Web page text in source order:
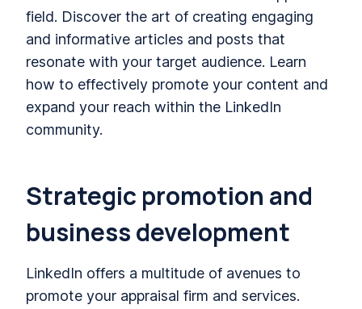
field. Discover the art of creating engaging
and informative articles and posts that
resonate with your target audience. Learn
how to effectively promote your content and
expand your reach within the LinkedIn
community.
Strategic promotion and
business development
LinkedIn offers a multitude of avenues to
promote your appraisal firm and services.